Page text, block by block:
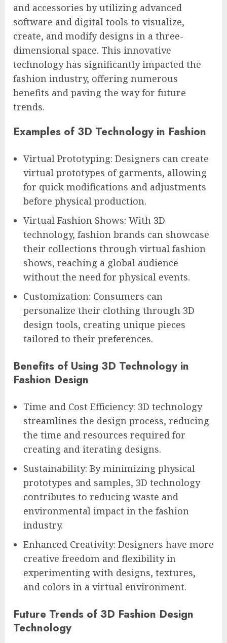
and accessories by utilizing advanced
software and digital tools to visualize,
create, and modify designs in a three-
dimensional space. This innovative
technology has significantly impacted the
fashion industry, offering numerous
benefits and paving the way for future
trends.
Examples of 3D Technology in Fashion
Virtual Prototyping: Designers can create
virtual prototypes of garments, allowing
for quick modifications and adjustments
before physical production.
Virtual Fashion Shows: With 3D
technology, fashion brands can showcase
their collections through virtual fashion
shows, reaching a global audience
without the need for physical events.
Customization: Consumers can
personalize their clothing through 3D
design tools, creating unique pieces
tailored to their preferences.
Benefits of Using 3D Technology in
Fashion Design
Time and Cost Efficiency: 3D technology
streamlines the design process, reducing
the time and resources required for
creating and iterating designs.
Sustainability: By minimizing physical
prototypes and samples, 3D technology
contributes to reducing waste and
environmental impact in the fashion
industry.
Enhanced Creativity: Designers have more
creative freedom and flexibility in
experimenting with designs, textures,
and colors in a virtual environment.
Future Trends of 3D Fashion Design
Technology